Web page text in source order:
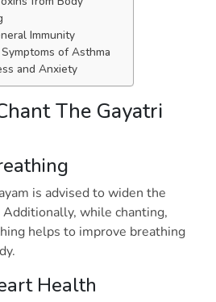
Immunity
of Asthma
and Anxiety
The Gayatri
is advised to widen the
while chanting,
helps to improve breathing
Health